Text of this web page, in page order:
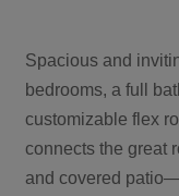
Spacious and
bedrooms, a full
customizable flex
connects the great
and covered